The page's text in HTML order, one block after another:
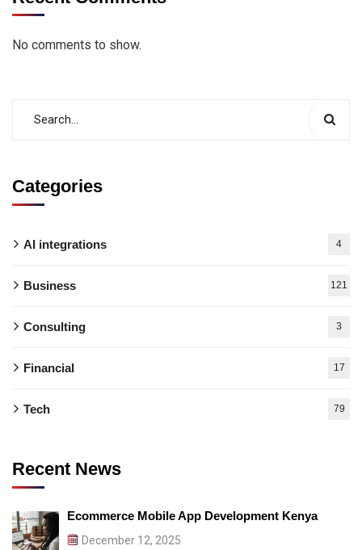
No comments to show.
Categories
AI integrations 4
Business 121
Consulting 3
Financial 17
Tech 79
Recent News
Ecommerce Mobile App Development Kenya
December 12, 2025